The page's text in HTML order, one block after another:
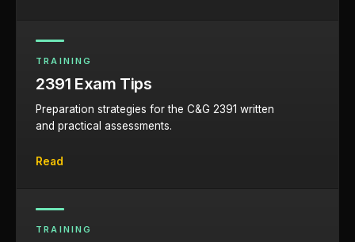
TRAINING
2391 Exam Tips
Preparation strategies for the C&G 2391 written
and practical assessments.
Read
TRAINING